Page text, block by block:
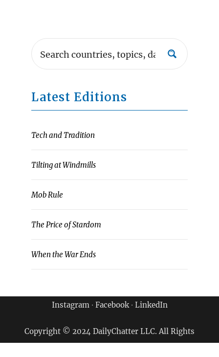
Latest Editions
Tech and Tradition
Tilting at Windmills
Mob Rule
The Price of Stardom
When the War Ends
Instagram∙ Facebook∙ LinkedIn
Copyright © 2024 DailyChatter LLC. All Rights